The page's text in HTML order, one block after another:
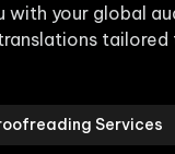
your global
tailored
Services